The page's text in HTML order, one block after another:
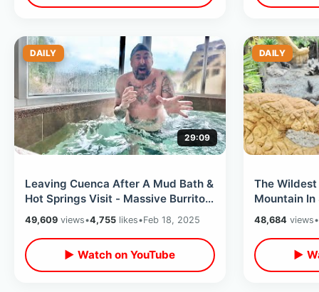
DAILY
29:09
Leaving Cuenca After A Mud Bath &
Hot Springs Visit - Massive Burrito
Meal / LATAM Flight Experience
49,609 views•4,755 likes•Feb 18, 2025
▶ Watch on YouTube
DAILY
The Wildest
Mountain
Thru
48,684 views•
▶